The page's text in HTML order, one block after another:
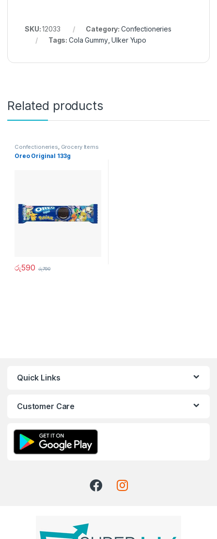
SKU:12033 Category: Confectioneries
Tags:Cola Gummy,Ulker Yupo
Related products
Confectioneries, Grocery Items
Oreo Original 133g
රු590 රු790
Quick Links
Customer Care